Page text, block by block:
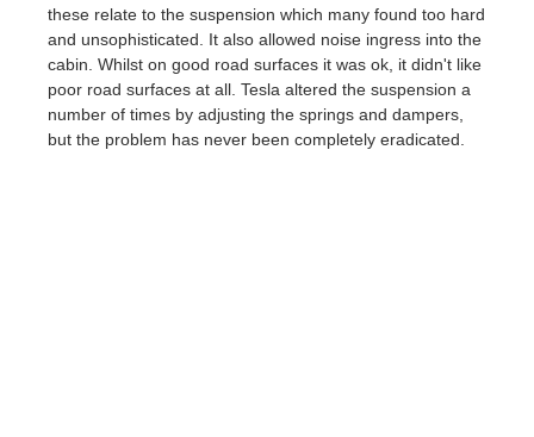
these relate to the suspension which many found too hard
and unsophisticated. It also allowed noise ingress into the
cabin. Whilst on good road surfaces it was ok, it didn't like
poor road surfaces at all. Tesla altered the suspension a
number of times by adjusting the springs and dampers,
but the problem has never been completely eradicated.